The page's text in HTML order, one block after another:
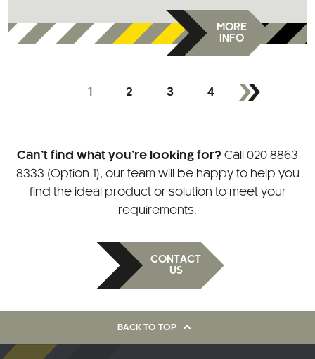
MORE
INFO
1 2 3 4
Can’t find what you’re looking for? Call 020 8863
8333 (Option 1), our team will be happy to help you
find the ideal product or solution to meet your
requirements.
CONTACT
US
BACK TO TOP